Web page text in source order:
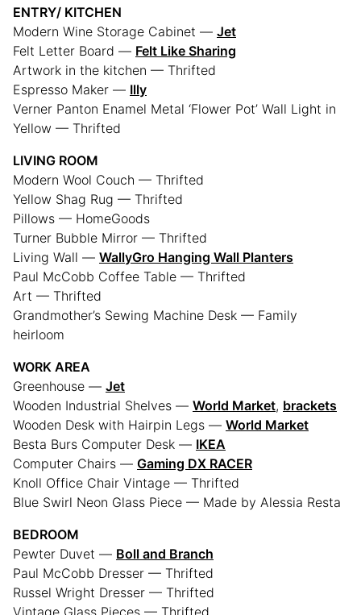
ENTRY/ KITCHEN
Modern Wine Storage Cabinet — Jet
Felt Letter Board — Felt Like Sharing
Artwork in the kitchen — Thrifted
Espresso Maker — Illy
Verner Panton Enamel Metal ‘Flower Pot’ Wall Light in
Yellow — Thrifted
LIVING ROOM
Modern Wool Couch — Thrifted
Yellow Shag Rug — Thrifted
Pillows — HomeGoods
Turner Bubble Mirror — Thrifted
Living Wall — WallyGro Hanging Wall Planters
Paul McCobb Coffee Table — Thrifted
Art — Thrifted
Grandmother’s Sewing Machine Desk — Family
heirloom
WORK AREA
Greenhouse — Jet
Wooden Industrial Shelves — World Market, brackets
Wooden Desk with Hairpin Legs — World Market
Besta Burs Computer Desk — IKEA
Computer Chairs — Gaming DX RACER
Knoll Office Chair Vintage — Thrifted
Blue Swirl Neon Glass Piece — Made by Alessia Resta
BEDROOM
Pewter Duvet — Boll and Branch
Paul McCobb Dresser — Thrifted
Russel Wright Dresser — Thrifted